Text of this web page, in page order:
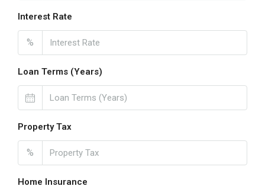
Interest Rate
%
Loan Terms (Years)
Property Tax
%
Home Insurance